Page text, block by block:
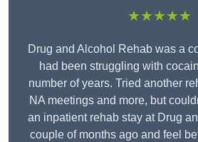
★★★★★
Drug and Alcohol Rehab was a
had been struggling with
number of years. Tried another
NA meetings and more, but
an inpatient rehab stay at Drug
couple of months ago and feel